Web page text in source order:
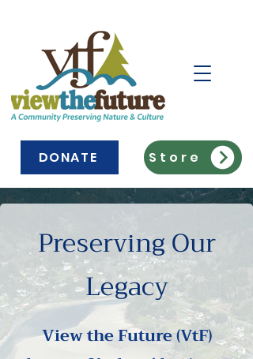
DONATE Store
Preserving Our
Legacy
View the Future (VtF)